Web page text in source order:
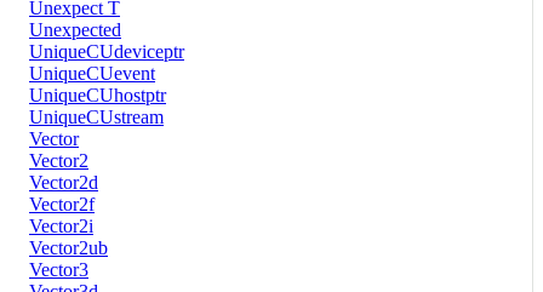
Unexpect T
Unexpected
UniqueCUdeviceptr
UniqueCUevent
UniqueCUhostptr
UniqueCUstream
Vector
Vector2
Vector2d
Vector2f
Vector2i
Vector2ub
Vector3